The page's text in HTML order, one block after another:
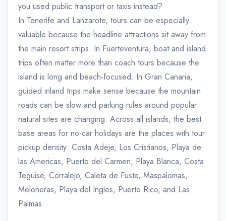
you used public transport or taxis instead?
In Tenerife and Lanzarote, tours can be especially
valuable because the headline attractions sit away from
the main resort strips. In Fuerteventura, boat and island
trips often matter more than coach tours because the
island is long and beach-focused. In Gran Canaria,
guided inland trips make sense because the mountain
roads can be slow and parking rules around popular
natural sites are changing. Across all islands, the best
base areas for no-car holidays are the places with tour
pickup density: Costa Adeje, Los Cristianos, Playa de
las Americas, Puerto del Carmen, Playa Blanca, Costa
Teguise, Corralejo, Caleta de Fuste, Maspalomas,
Meloneras, Playa del Ingles, Puerto Rico, and Las
Palmas.